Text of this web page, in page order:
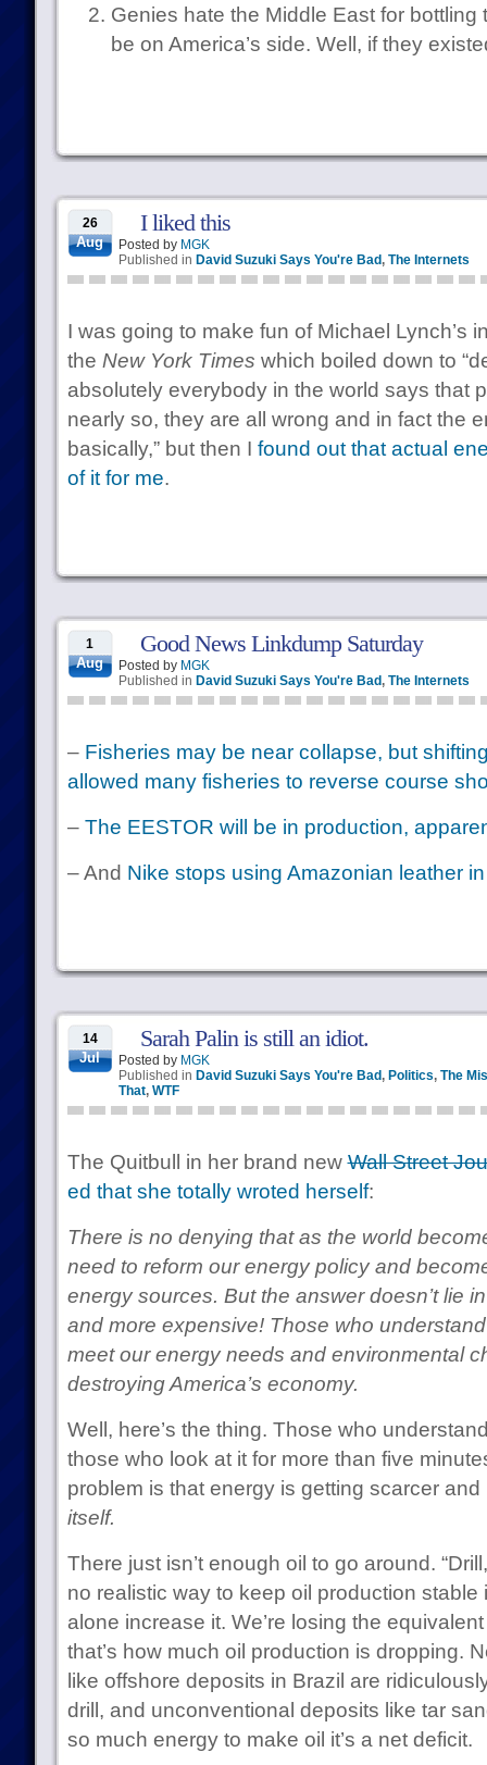
Genies hate the Middle East for
be on America’s side. Well, if they
26
Aug
I liked this
Posted by MGK
Published in David Suzuki Says You're Bad, The Internets
I was going to make fun of Michael Lynch’s
the New York Times which boiled down to
absolutely everybody in the world says that
nearly so, they are all wrong and in fact the
basically,” but then I found out that actual
of it for me.
1
Aug
Good News Linkdump Saturday
Posted by MGK
Published in David Suzuki Says You're Bad, The Internets
– Fisheries may be near collapse, but
allowed many fisheries to reverse course
– The EESTOR will be in production,
– And Nike stops using Amazonian leather
14
Jul
Sarah Palin is still an idiot.
Posted by MGK
Published in David Suzuki Says You're Bad, Politics, The
That, WTF
The Quitbull in her brand newWall Street
ed that she totally wroted herself:
There is no denying that as the world
need to reform our energy policy and
energy sources. But the answer doesn’t lie
and more expensive! Those who
meet our energy needs and environmental
destroying America’s economy.
Well, here’s the thing. Those who
those who look at it for more than five
problem is that energy is getting scarcer
itself.
There just isn’t enough oil to go around.
no realistic way to keep oil production stable
alone increase it. We’re losing the
that’s how much oil production is dropping.
like offshore deposits in Brazil are
drill, and unconventional deposits like tar
so much energy to make oil it’s a net deficit.